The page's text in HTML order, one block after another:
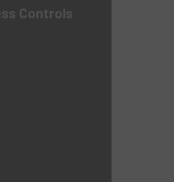
Controls